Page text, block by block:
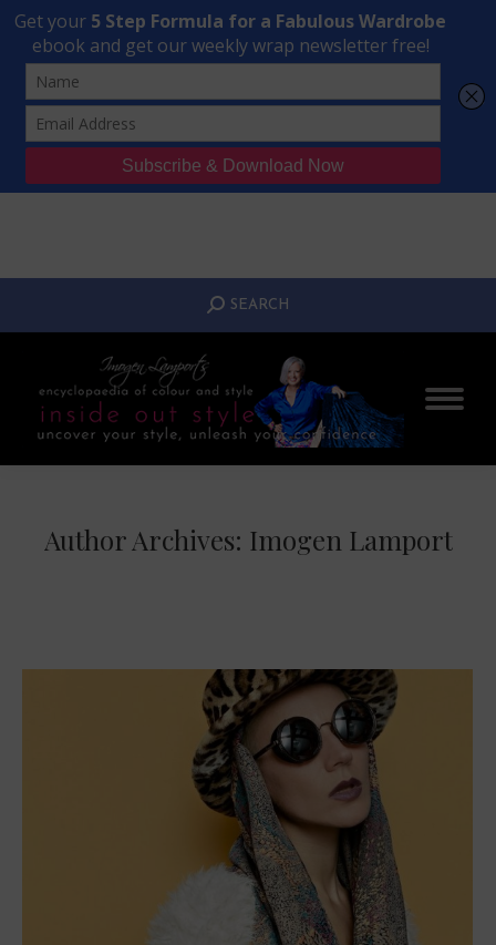
Transform Your Style from Ordinary to Inspired
Watch the Free Masterclass Now
SEARCH:
SEARCH
Author Archives: Imogen Lamport